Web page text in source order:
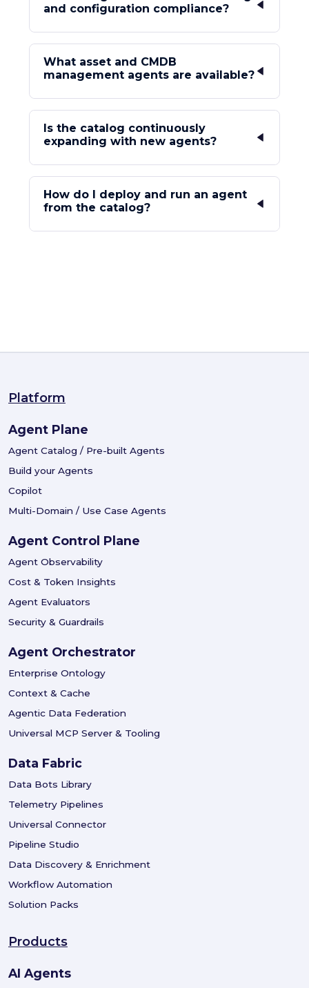
and configuration compliance?
What asset and CMDB
management agents are available?
Is the catalog continuously
expanding with new agents?
How do I deploy and run an agent
from the catalog?
Platform
Agent Plane
Agent Catalog / Pre-built Agents
Build your Agents
Copilot
Multi-Domain / Use Case Agents
Agent Control Plane
Agent Observability
Cost & Token Insights
Agent Evaluators
Security & Guardrails
Agent Orchestrator
Enterprise Ontology
Context & Cache
Agentic Data Federation
Universal MCP Server & Tooling
Data Fabric
Data Bots Library
Telemetry Pipelines
Universal Connector
Pipeline Studio
Data Discovery & Enrichment
Workflow Automation
Solution Packs
Products
AI Agents